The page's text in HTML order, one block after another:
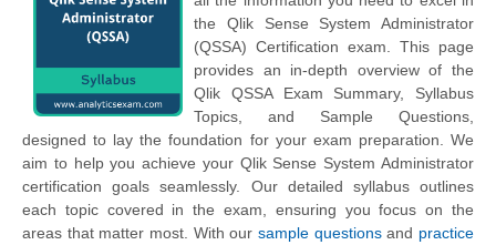
the Qlik Sense System Administrator
(QSSA) Certification exam. This page
provides an in-depth overview of the
Qlik QSSA Exam Summary, Syllabus
Topics, and Sample Questions,
designed to lay the foundation for your exam preparation. We
aim to help you achieve your Qlik Sense System Administrator
certification goals seamlessly. Our detailed syllabus outlines
each topic covered in the exam, ensuring you focus on the
areas that matter most. With our sample questionsand practice